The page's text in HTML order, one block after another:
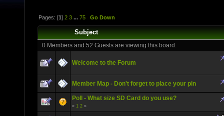
Pages: [1]2 3 ...75 Go Down
Subject
0 Members and 52 Guests are viewing this board.
Welcome to the Forum
Member Map - Don't forget to place your pin
Poll - What size SD Card do you use?
« 1 2 »